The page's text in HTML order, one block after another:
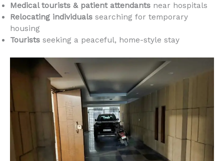
Medical tourists & patient attendants near hospitals
Relocating individuals searching for temporary
housing
Tourists seeking a peaceful, home-style stay